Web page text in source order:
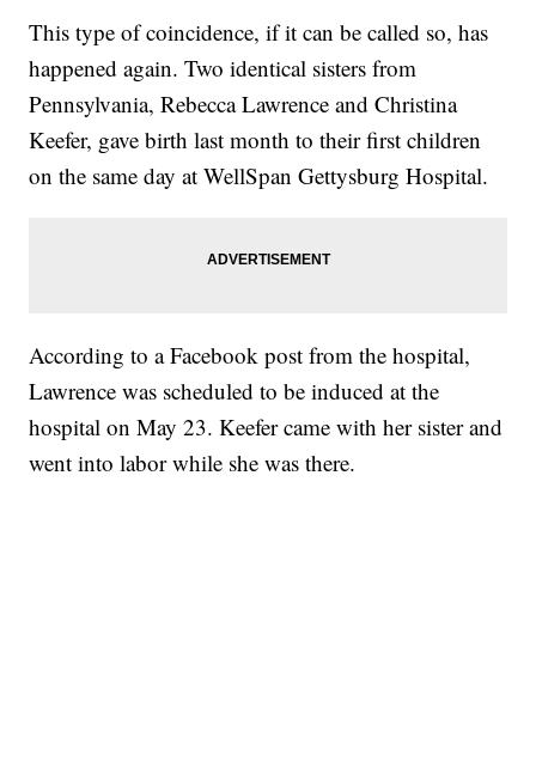
This type of coincidence, if it can be called so, has
happened again. Two identical sisters from
Pennsylvania, Rebecca Lawrence and Christina
Keefer, gave birth last month to their first children
on the same day at WellSpan Gettysburg Hospital.
According to a Facebook post from the hospital,
Lawrence was scheduled to be induced at the
hospital on May 23. Keefer came with her sister and
went into labor while she was there.